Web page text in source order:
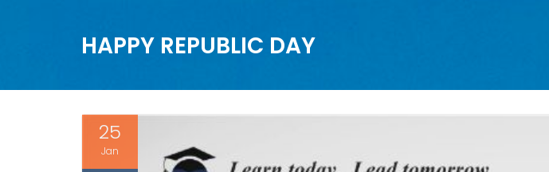
HAPPY REPUBLIC DAY
25
Jan